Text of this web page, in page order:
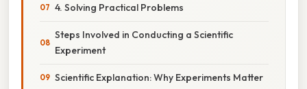
4. Solving Practical Problems
Steps Involved in Conducting a Scientific
Experiment
Scientific Explanation: Why Experiments Matter